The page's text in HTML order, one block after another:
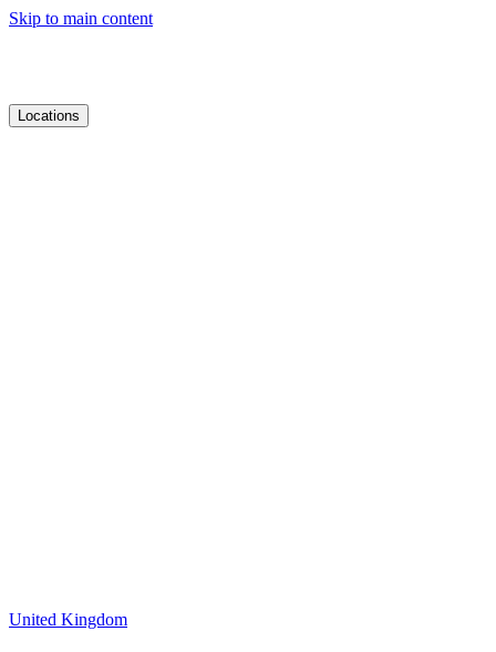
Skip to main content
Locations
United Kingdom